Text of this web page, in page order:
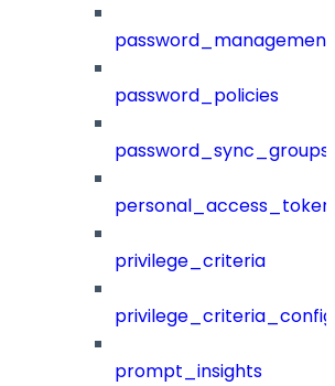
password_management
password_policies
password_sync_groups
privilege_criteria
prompt_insights